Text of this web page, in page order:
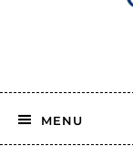
MENU